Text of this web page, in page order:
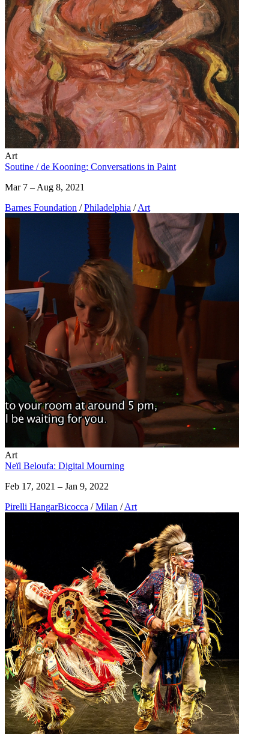
Art
Soutine / de Kooning: Conversations in Paint
Mar 7 – Aug 8, 2021
Barnes Foundation / Philadelphia / Art
Art
Neïl Beloufa: Digital Mourning
Feb 17, 2021 – Jan 9, 2022
Pirelli HangarBicocca / Milan / Art